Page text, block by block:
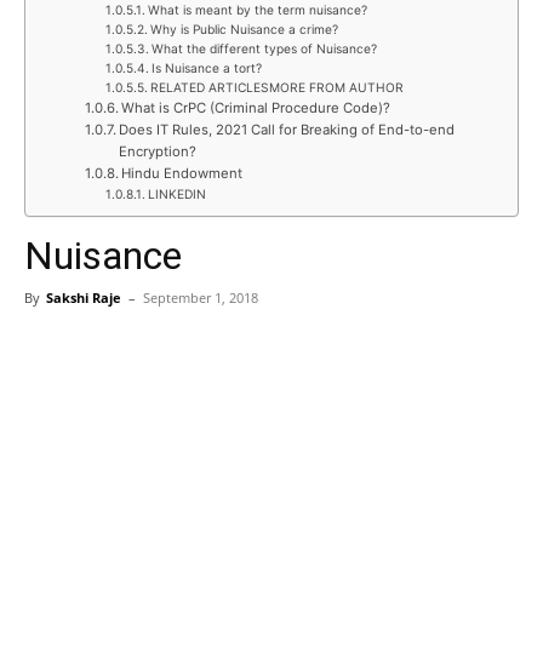
What is meant by the term nuisance?
Why is Public Nuisance a crime?
What the different types of Nuisance?
Is Nuisance a tort?
RELATED ARTICLESMORE FROM AUTHOR
What is CrPC (Criminal Procedure Code)?
Does IT Rules, 2021 Call for Breaking of End-to-end
Encryption?
Hindu Endowment
LINKEDIN
Nuisance
By Sakshi Raje – September 1, 2018